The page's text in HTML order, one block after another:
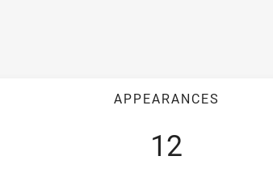
APPEARANCES
12